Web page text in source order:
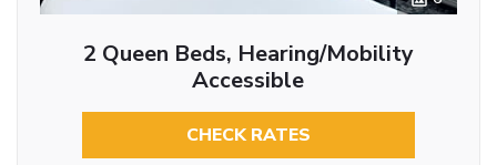
2 Queen Beds, Hearing/Mobility
Accessible
CHECK RATES